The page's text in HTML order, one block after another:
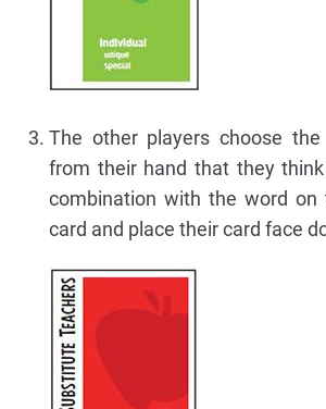
The other players choose
from their hand that they
combination with the word on
card and place their card face